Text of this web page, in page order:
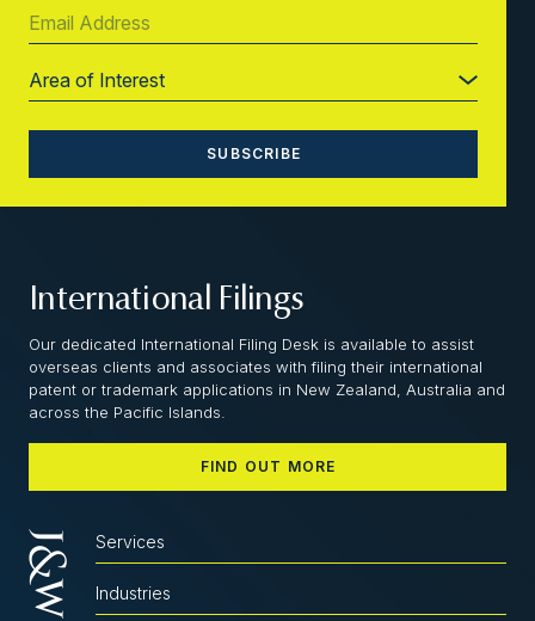
International Filings
Our dedicated International Filing Desk is available to assist
overseas clients and associates with filing their international
patent or trademark applications in New Zealand, Australia and
across the Pacific Islands.
FIND OUT MORE
Services
Industries